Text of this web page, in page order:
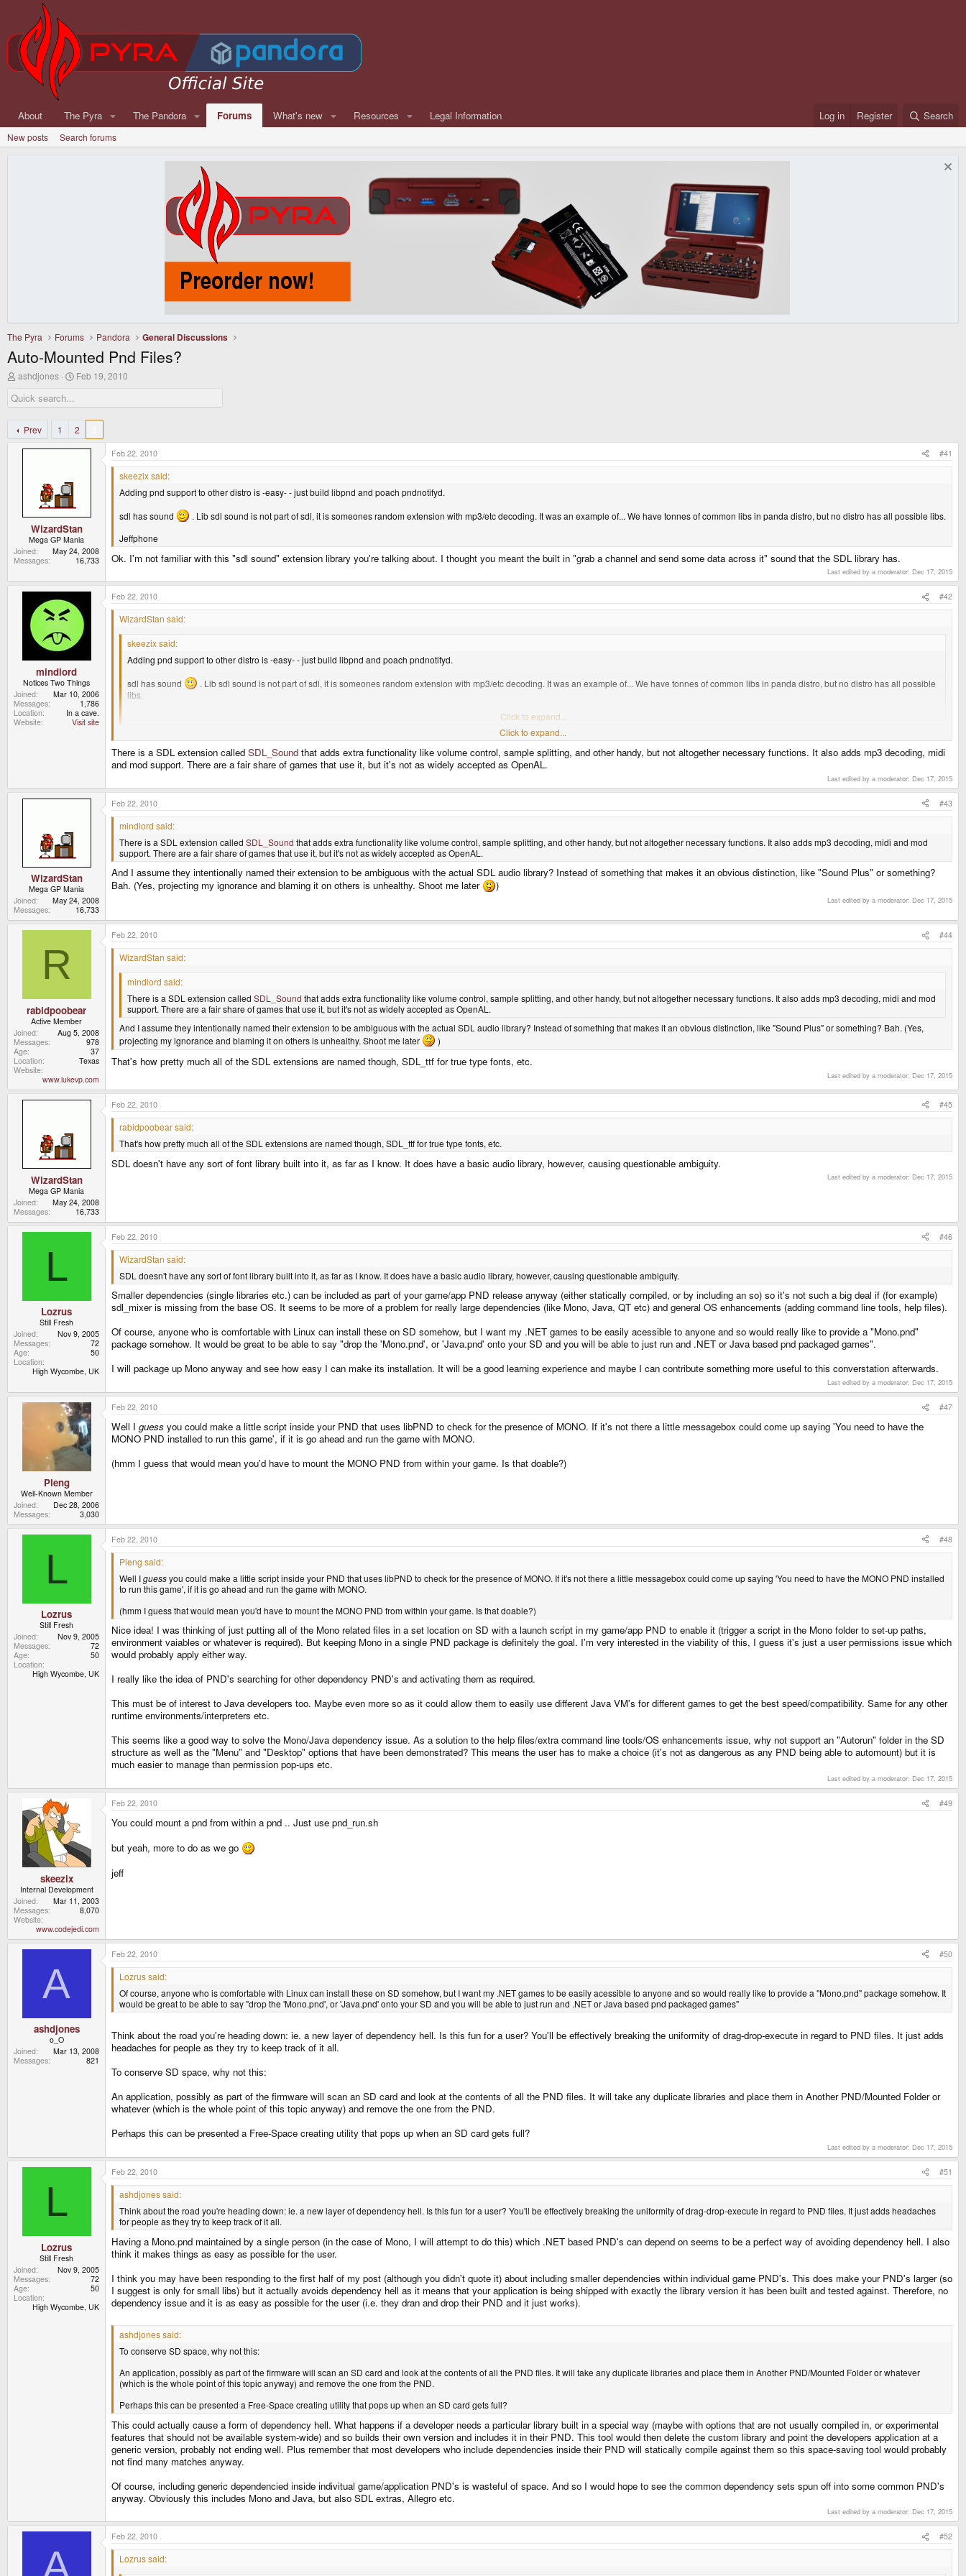
About The Pyra The Pandora Forums What's new Resources Legal Information Log in Register Search
New posts Search forums
The Pyra Forums Pandora General Discussions
Auto-Mounted Pnd Files?
T
r
e
d
s
ashdjones
S
r
d
a
t
Feb 19, 2010
Prev 1 2
WizardStan
Mega GP Mania
Joined
May 24, 2008
Messages
16,733
Feb 22, 2010 #41
skeezix said:
Adding pnd support to other distro is -easy- - just build libpnd and poach pndnotifyd.
sdl has sound
. Lib sdl sound is not part of sdl, it is someones random extension with mp3/etc decoding. It was an example of... We have tonnes of common libs in panda distro, but no distro has all possible libs.
Jeffphone
Ok. I'm not familiar with this "sdl sound" extension library you're talking about. I thought you meant the built in "grab a channel and send some data across it" sound that the SDL library has.
Last edited by a moderator: Dec 17, 2015
mindlord
Notices Two Things
Joined
Mar 10, 2006
Messages
1,786
Location
In a cave.
Website
Visit site
Feb 22, 2010 #42
WizardStan said:
skeezix said:
Adding pnd support to other distro is -easy- - just build libpnd and poach pndnotifyd.
sdl has sound
. Lib sdl sound is not part of sdl, it is someones random extension with mp3/etc decoding. It was an example of... We have tonnes of common libs in panda distro, but no distro has all possible
libs.
Click to expand...
Ok. I'm not familiar with this "sdl sound" extension library you're talking about. I thought you meant the built in "grab a channel and send some data across it" sound that the SDL library has.
Click to expand...
There is a SDL extension called SDL_Sound that adds extra functionality like volume control, sample splitting, and other handy, but not altogether necessary functions. It also adds mp3 decoding, midi
and mod support. There are a fair share of games that use it, but it's not as widely accepted as OpenAL.
Last edited by a moderator: Dec 17, 2015
WizardStan
Mega GP Mania
Joined
May 24, 2008
Messages
16,733
Feb 22, 2010 #43
mindlord said:
There is a SDL extension called SDL_Sound that adds extra functionality like volume control, sample splitting, and other handy, but not altogether necessary functions. It also adds mp3 decoding, midi and mod
support. There are a fair share of games that use it, but it's not as widely accepted as OpenAL.
And I assume they intentionally named their extension to be ambiguous with the actual SDL audio library? Instead of something that makes it an obvious distinction, like "Sound Plus" or something?
Bah. (Yes, projecting my ignorance and blaming it on others is unhealthy. Shoot me later
)
Last edited by a moderator: Dec 17, 2015
R
rabidpoobear
Active Member
Joined
Aug 5, 2008
Messages
978
Age
37
Location
Texas
Website
www.lukevp.com
Feb 22, 2010 #44
WizardStan said:
mindlord said:
There is a SDL extension called SDL_Sound that adds extra functionality like volume control, sample splitting, and other handy, but not altogether necessary functions. It also adds mp3 decoding, midi and mod
support. There are a fair share of games that use it, but it's not as widely accepted as OpenAL.
And I assume they intentionally named their extension to be ambiguous with the actual SDL audio library? Instead of something that makes it an obvious distinction, like "Sound Plus" or something? Bah. (Yes,
projecting my ignorance and blaming it on others is unhealthy. Shoot me later
)
That's how pretty much all of the SDL extensions are named though, SDL_ttf for true type fonts, etc.
Last edited by a moderator: Dec 17, 2015
WizardStan
Mega GP Mania
Joined
May 24, 2008
Messages
16,733
Feb 22, 2010 #45
rabidpoobear said:
That's how pretty much all of the SDL extensions are named though, SDL_ttf for true type fonts, etc.
SDL doesn't have any sort of font library built into it, as far as I know. It does have a basic audio library, however, causing questionable ambiguity.
Last edited by a moderator: Dec 17, 2015
L
Lozrus
Still Fresh
Joined
Nov 9, 2005
Messages
72
Age
50
Location
High Wycombe, UK
Feb 22, 2010 #46
WizardStan said:
SDL doesn't have any sort of font library built into it, as far as I know. It does have a basic audio library, however, causing questionable ambiguity.
Smaller dependencies (single libraries etc.) can be included as part of your game/app PND release anyway (either statically compiled, or by including an so) so it's not such a big deal if (for example)
sdl_mixer is missing from the base OS. It seems to be more of a problem for really large dependencies (like Mono, Java, QT etc) and general OS enhancements (adding command line tools, help files).
Of course, anyone who is comfortable with Linux can install these on SD somehow, but I want my .NET games to be easily acessible to anyone and so would really like to provide a "Mono.pnd"
package somehow. It would be great to be able to say "drop the 'Mono.pnd', or 'Java.pnd' onto your SD and you will be able to just run and .NET or Java based pnd packaged games".
I will package up Mono anyway and see how easy I can make its installation. It will be a good learning experience and maybe I can contribute something more useful to this converstation afterwards.
Last edited by a moderator: Dec 17, 2015
Pleng
Well-Known Member
Joined
Dec 28, 2006
Messages
3,030
Feb 22, 2010 #47
Well I guess you could make a little script inside your PND that uses libPND to check for the presence of MONO. If it's not there a little messagebox could come up saying 'You need to have the
MONO PND installed to run this game', if it is go ahead and run the game with MONO.
(hmm I guess that would mean you'd have to mount the MONO PND from within your game. Is that doable?)
L
Lozrus
Still Fresh
Joined
Nov 9, 2005
Messages
72
Age
50
Location
High Wycombe, UK
Feb 22, 2010 #48
Pleng said:
Well Iguessyou could make a little script inside your PND that uses libPND to check for the presence of MONO. If it's not there a little messagebox could come up saying 'You need to have the MONO PND installed
to run this game', if it is go ahead and run the game with MONO.
(hmm I guess that would mean you'd have to mount the MONO PND from within your game. Is that doable?)
Nice idea! I was thinking of just putting all of the Mono related files in a set location on SD with a launch script in my game/app PND to enable it (trigger a script in the Mono folder to set-up paths,
environment vaiables or whatever is required). But keeping Mono in a single PND package is definitely the goal. I'm very interested in the viability of this, I guess it's just a user permissions issue which
would probably apply either way.
I really like the idea of PND's searching for other dependency PND's and activating them as required.
This must be of interest to Java developers too. Maybe even more so as it could allow them to easily use different Java VM's for different games to get the best speed/compatibility. Same for any other
runtime environments/interpreters etc.
This seems like a good way to solve the Mono/Java dependency issue. As a solution to the help files/extra command line tools/OS enhancements issue, why not support an "Autorun" folder in the SD
structure as well as the "Menu" and "Desktop" options that have been demonstrated? This means the user has to make a choice (it's not as dangerous as any PND being able to automount) but it is
much easier to manage than permission pop-ups etc.
Last edited by a moderator: Dec 17, 2015
skeezix
Internal Development
Joined
Mar 11, 2003
Messages
8,070
Website
www.codejedi.com
Feb 22, 2010 #49
You could mount a pnd from within a pnd .. Just use pnd_run.sh
but yeah, more to do as we go
jeff
A
ashdjones
o_O
Joined
Mar 13, 2008
Messages
821
Feb 22, 2010 #50
Lozrus said:
Of course, anyone who is comfortable with Linux can install these on SD somehow, but I want my .NET games to be easily acessible to anyone and so would really like to provide a "Mono.pnd" package somehow. It
would be great to be able to say "drop the 'Mono.pnd', or 'Java.pnd' onto your SD and you will be able to just run and .NET or Java based pnd packaged games"
Think about the road you're heading down: ie. a new layer of dependency hell. Is this fun for a user? You'll be effectively breaking the uniformity of drag-drop-execute in regard to PND files. It just adds
headaches for people as they try to keep track of it all.
To conserve SD space, why not this:
An application, possibly as part of the firmware will scan an SD card and look at the contents of all the PND files. It will take any duplicate libraries and place them in Another PND/Mounted Folder or
whatever (which is the whole point of this topic anyway) and remove the one from the PND.
Perhaps this can be presented a Free-Space creating utility that pops up when an SD card gets full?
Last edited by a moderator: Dec 17, 2015
L
Lozrus
Still Fresh
Joined
Nov 9, 2005
Messages
72
Age
50
Location
High Wycombe, UK
Feb 22, 2010 #51
ashdjones said:
Think about the road you're heading down: ie. a new layer of dependency hell. Is this fun for a user? You'll be effectively breaking the uniformity of drag-drop-execute in regard to PND files. It just adds headaches
for people as they try to keep track of it all.
Having a Mono.pnd maintained by a single person (in the case of Mono, I will attempt to do this) which .NET based PND's can depend on seems to be a perfect way of avoiding dependency hell. I also
think it makes things as easy as possible for the user.
I think you may have been responding to the first half of my post (although you didn't quote it) about including smaller dependencies within individual game PND's. This does make your PND's larger (so
I suggest is only for small libs) but it actually avoids dependency hell as it means that your application is being shipped with exactly the library version it has been built and tested against. Therefore, no
dependency issue and it is as easy as possible for the user (i.e. they dran and drop their PND and it just works).
ashdjones said:
To conserve SD space, why not this:
An application, possibly as part of the firmware will scan an SD card and look at the contents of all the PND files. It will take any duplicate libraries and place them in Another PND/Mounted Folder or whatever
(which is the whole point of this topic anyway) and remove the one from the PND.
Perhaps this can be presented a Free-Space creating utility that pops up when an SD card gets full?
This could actually cause a form of dependency hell. What happens if a developer needs a particular library built in a special way (maybe with options that are not usually compiled in, or experimental
features that should not be available system-wide) and so builds their own version and includes it in their PND. This tool would then delete the custom library and point the developers application at a
generic version, probably not ending well. Plus remember that most developers who include dependencies inside their PND will statically compile against them so this space-saving tool would probably
not find many matches anyway.
Of course, including generic dependencied inside indivitual game/application PND's is wasteful of space. And so I would hope to see the common dependency sets spun off into some common PND's
anyway. Obviously this includes Mono and Java, but also SDL extras, Allegro etc.
Last edited by a moderator: Dec 17, 2015
A
Feb 22, 2010 #52
Lozrus said: